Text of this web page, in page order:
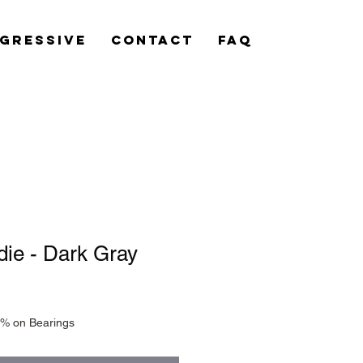
Contact FAQ
- Dark Gray
on Bearings